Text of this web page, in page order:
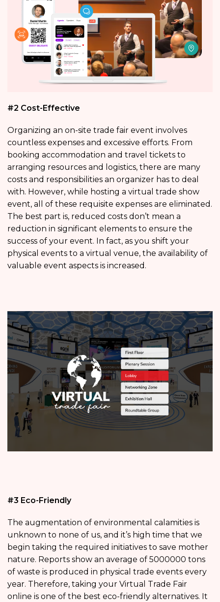
#2 Cost-Effective
Organizing an on-site trade fair event involves
countless expenses and excessive efforts. From
booking accommodation and travel tickets to
arranging resources and logistics, there are many
costs and responsibilities an organizer has to deal
with. However, while hosting a virtual trade show
event, all of these requisite expenses are eliminated.
The best part is, reduced costs don’t mean a
reduction in significant elements to ensure the
success of your event. In fact, as you shift your
physical events to a virtual venue, the availability of
valuable event aspects is increased.
#3 Eco-Friendly
The augmentation of environmental calamities is
unknown to none of us, and it’s high time that we
begin taking the required initiatives to save mother
nature. Reports show an average of 5000000 tons
of waste is produced in physical trade events every
year. Therefore, taking your Virtual Trade Fair
online is one of the best eco-friendly alternatives. It